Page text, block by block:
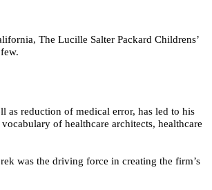
The Lucille Salter Packard Childrens’
as reduction of medical error, has led to his
of healthcare architects, healthcare
was the driving force in creating the firm’s